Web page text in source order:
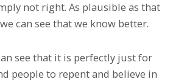
not right. As plausible as that
can see that we know better.
see that it is perfectly just for
people to repent and believe in